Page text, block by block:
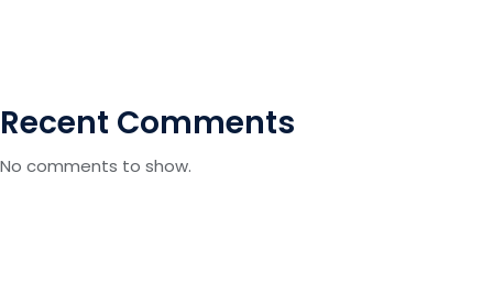
Recent Comments
No comments to show.